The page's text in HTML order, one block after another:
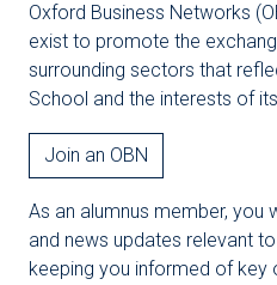
Oxford Business Networks
exist to promote the
surrounding sectors that
School and the interests of
Join an OBN
As an alumnus member, you
and news updates relevant
keeping you informed of key